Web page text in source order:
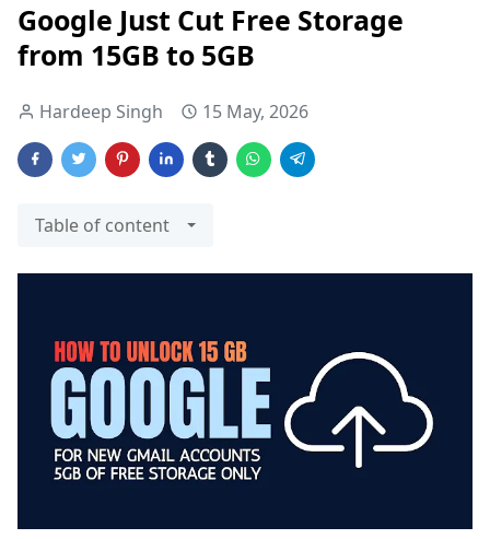
Google Just Cut Free Storage
from 15GB to 5GB
Hardeep Singh 15 May, 2026
Table of content